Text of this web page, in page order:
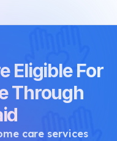
Eligible For
Through
care services